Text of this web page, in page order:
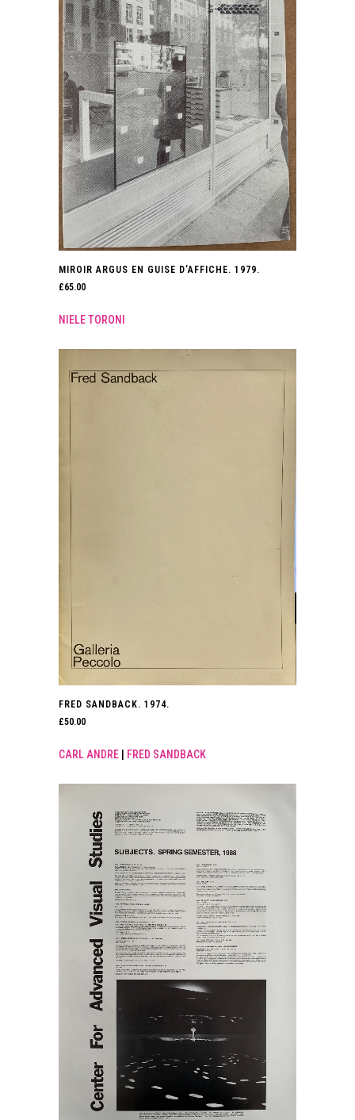
MIROIR ARGUS EN GUISE D’AFFICHE. 1979.
£65.00
NIELE TORONI
FRED SANDBACK. 1974.
£50.00
CARL ANDRE FRED SANDBACK